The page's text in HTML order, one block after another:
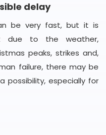
delay
be very fast, but it is
due to the weather,
peaks, strikes and,
failure, there may be
possibility, especially for